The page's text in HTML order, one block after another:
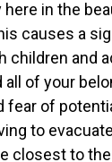
here in the
causes a
children and
all of your
fear of
to
closest to the